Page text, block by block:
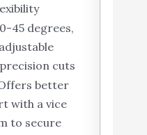
45 degrees,
cuts
Offers better
with a vice
to secure